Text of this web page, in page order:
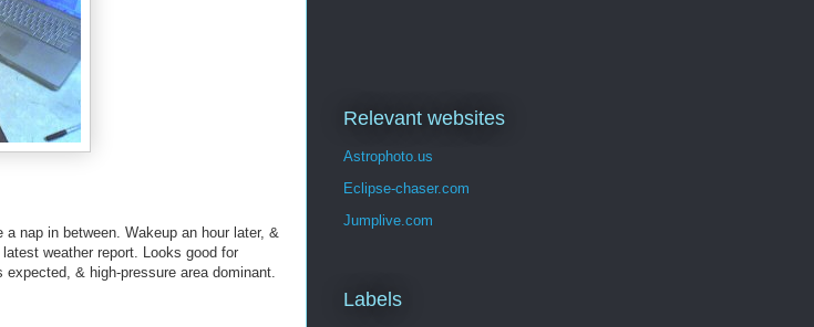
nap in between. Wakeup an hour later, &
weather report. Looks good for
& high-pressure area dominant.
Relevant websites
Astrophoto.us
Eclipse-chaser.com
Jumplive.com
Labels